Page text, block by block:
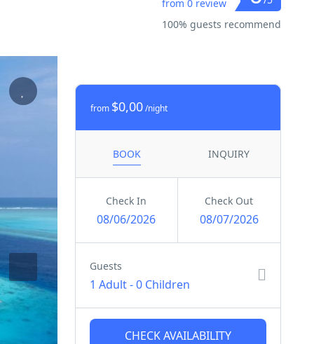
from 0 review
100% guests recommend
from $0,00 /night
BOOK INQUIRY
Check In
08/06/2026
Check Out
08/07/2026
Guests
1 Adult-0 Children